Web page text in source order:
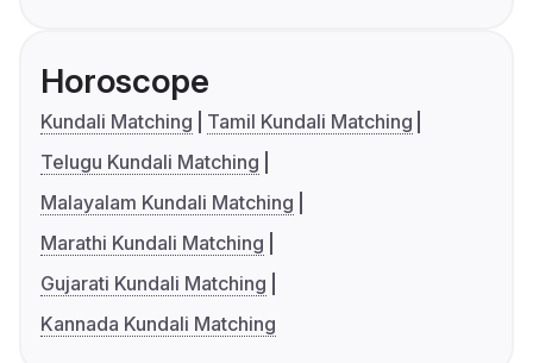
Horoscope
Kundali Matching
Tamil Kundali Matching
Telugu Kundali Matching
Malayalam Kundali Matching
Marathi Kundali Matching
Gujarati Kundali Matching
Kannada Kundali Matching